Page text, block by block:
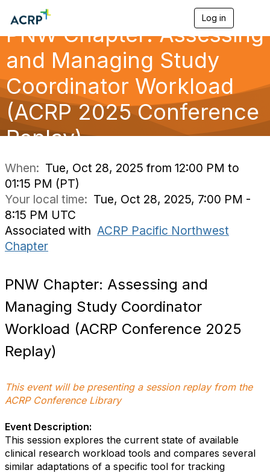
Log in
g
i
g
a
PNW Chapter: Assessing
and Managing Study
Coordinator Workload
(ACRP 2025 Conference
Replay)
When: Tue, Oct 28, 2025 from 12:00 PM to
01:15 PM (PT)
Your local time: Tue, Oct 28, 2025, 7:00 PM -
8:15 PM UTC
Associated with ACRP Pacific Northwest
Chapter
PNW Chapter: Assessing and
Managing Study Coordinator
Workload (ACRP Conference 2025
Replay)
This event will be presenting a session replay from the
ACRP Conference Library
Event Description:
This session explores the current state of available
clinical research workload tools and compares several
similar adaptations of a specific tool for tracking